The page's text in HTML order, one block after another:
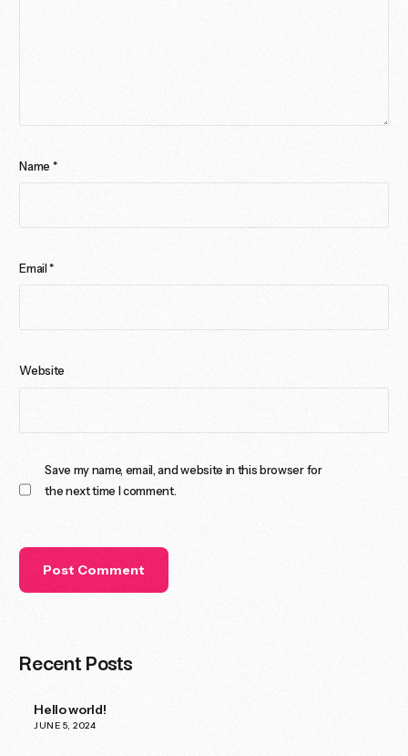
Name *
Email*
Website
Save my name, email, and website in this browser for
the next time I comment.
Recent Posts
Hello world!
JUNE 5, 2024